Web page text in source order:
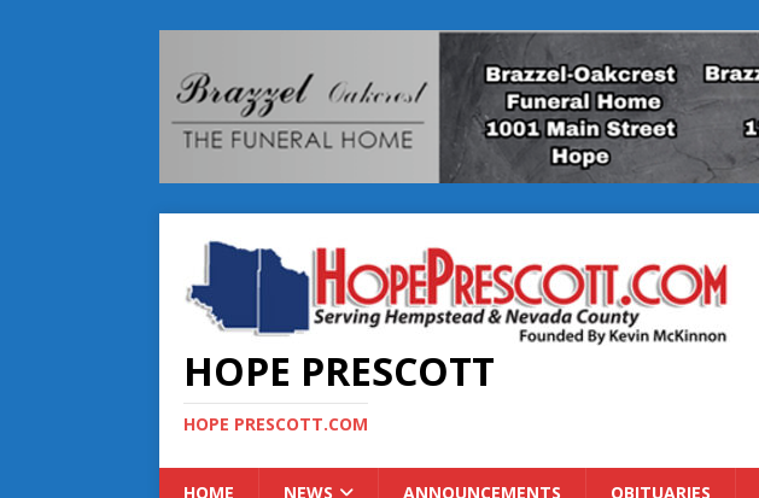
HOPE PRESCOTT
HOPE PRESCOTT.COM
HOME NEWS ANNOUNCEMENTS OBITUARIES